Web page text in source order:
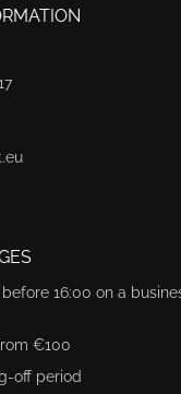
16:00 on a
€100
off period